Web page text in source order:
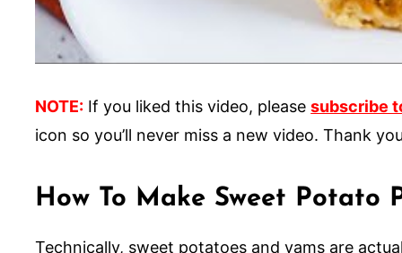
NOTE: If you liked this video, pleasesubscribe
icon so you’ll never miss a new video. Thank
How To Make Sweet Potato
Technically, sweet potatoes and yams are